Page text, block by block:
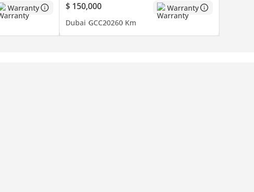
Warranty
$ 150,000
Warranty
Dubai GCC20260 Km